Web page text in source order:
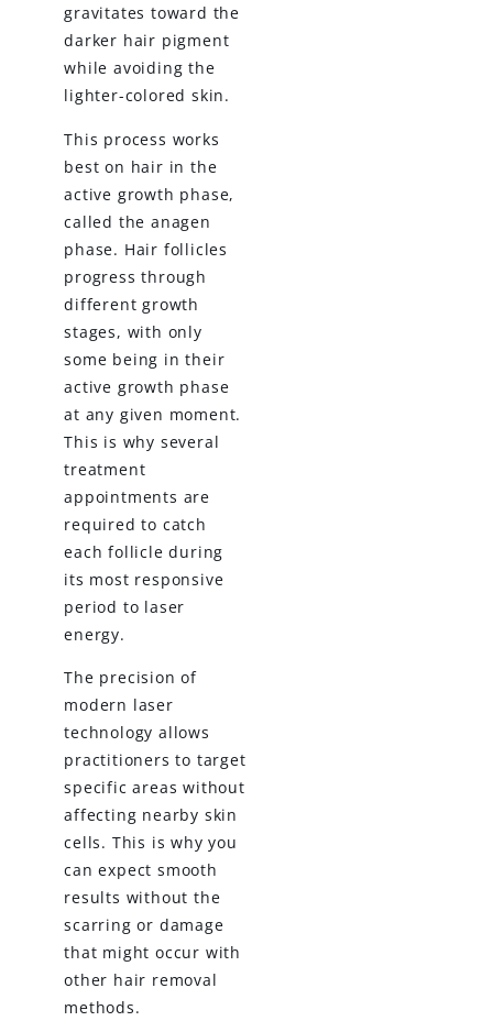
gravitates toward the
darker hair pigment
while avoiding the
lighter-colored skin.
This process works
best on hair in the
active growth phase,
called the anagen
phase. Hair follicles
progress through
different growth
stages, with only
some being in their
active growth phase
at any given moment.
This is why several
treatment
appointments are
required to catch
each follicle during
its most responsive
period to laser
energy.
The precision of
modern laser
technology allows
practitioners to target
specific areas without
affecting nearby skin
cells. This is why you
can expect smooth
results without the
scarring or damage
that might occur with
other hair removal
methods.